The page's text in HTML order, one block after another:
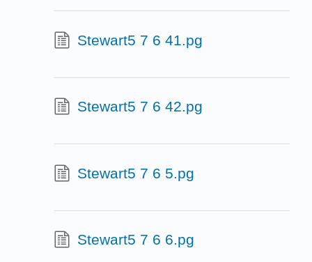
Stewart5 7 6 41.pg
Stewart5 7 6 42.pg
Stewart5 7 6 5.pg
Stewart5 7 6 6.pg